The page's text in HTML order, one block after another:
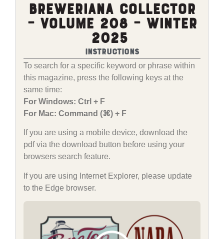
Breweriana Collector
– Volume 208 – Winter
2025
Instructions
To search for a specific keyword or phrase within
this magazine, press the following keys at the
same time:
For Windows: Ctrl + F
For Mac: Command (⌘) + F
If you are using a mobile device, download the
pdf via the download button before using your
browsers search feature.
If you are using Internet Explorer, please update
to the Edge browser.